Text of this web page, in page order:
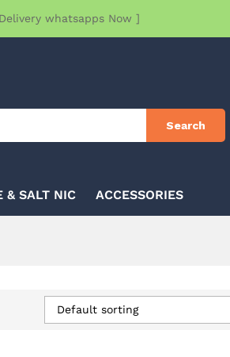
whatsapps Now ]
Search
& SALT NIC ACCESSORIES
Default sorting